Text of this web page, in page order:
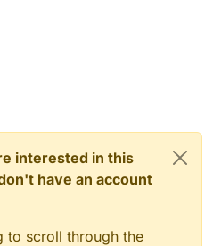
interested in this
have an account
to scroll through the